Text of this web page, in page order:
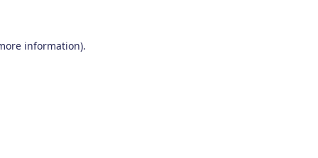
information).